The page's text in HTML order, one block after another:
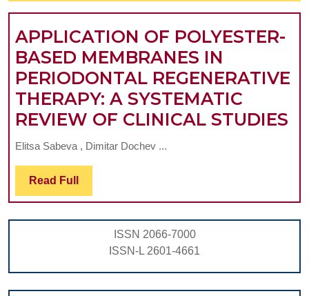
APPLICATION OF POLYESTER-
BASED MEMBRANES IN
PERIODONTAL REGENERATIVE
THERAPY: A SYSTEMATIC
REVIEW OF CLINICAL STUDIES
IN
Elitsa Sabeva , Dimitar Dochev ...
Read Full Read
Full
ISSN 2066-7000
ISSN-L 2601-4661